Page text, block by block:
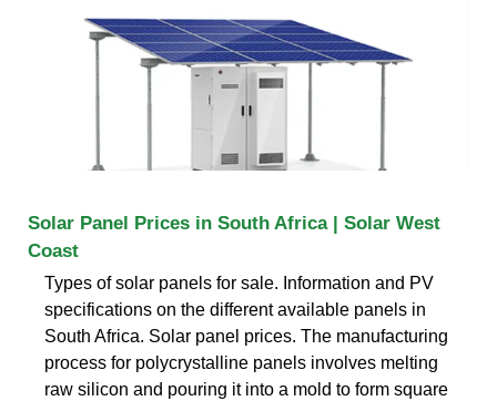
Solar Panel Prices in South Africa | Solar West
Coast
Types of solar panels for sale. Information and PV
specifications on the different available panels in
South Africa. Solar panel prices. The manufacturing
process for polycrystalline panels involves melting
raw silicon and pouring it into a mold to form square